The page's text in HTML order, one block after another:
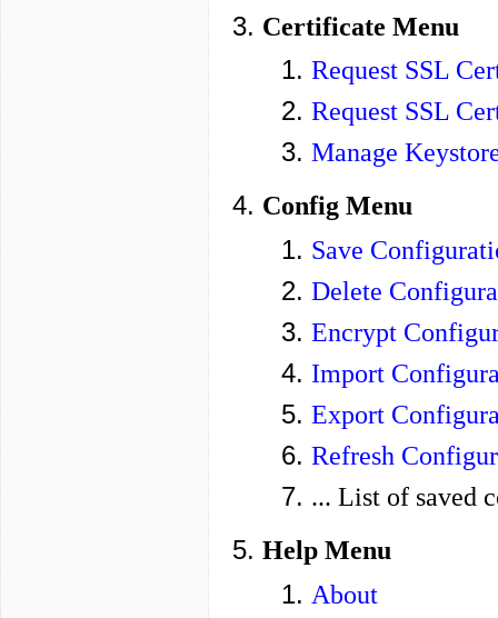
Certificate Menu
Request SSL
Request SSL
Manage
Config Menu
Save
Delete
Encrypt
Import
Export
Refresh
... List of saved
Help Menu
About